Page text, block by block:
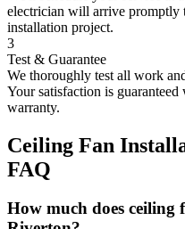
electrician will arrive promptly
installation project.
3
Test & Guarantee
We thoroughly test all work
Your satisfaction is
warranty.
Ceiling Fan
FAQ
How much does ceiling